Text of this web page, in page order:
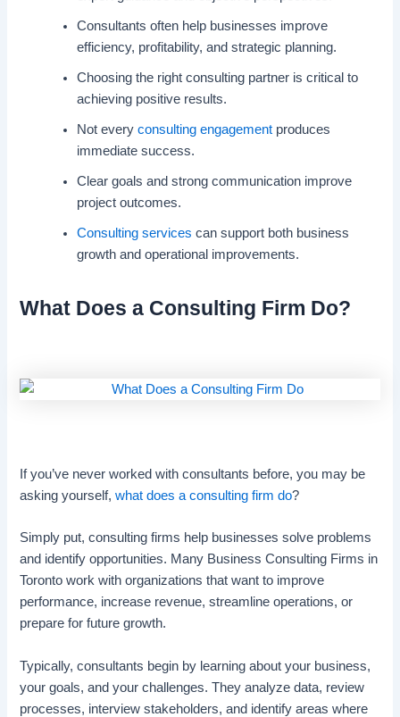
Consultants often help businesses improve
efficiency, profitability, and strategic planning.
Choosing the right consulting partner is critical to
achieving positive results.
Not everyconsulting engagement produces
immediate success.
Clear goals and strong communication improve
project outcomes.
Consulting services can support both business
growth and operational improvements.
What Does a Consulting Firm Do?
If you’ve never worked with consultants before, you may be
asking yourself, what does a consulting firm do?
Simply put, consulting firms help businesses solve problems
and identify opportunities. Many Business Consulting Firms in
Toronto work with organizations that want to improve
performance, increase revenue, streamline operations, or
prepare for future growth.
Typically, consultants begin by learning about your business,
your goals, and your challenges. They analyze data, review
processes, interview stakeholders, and identify areas where